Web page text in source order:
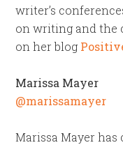
writer’s
on writing and the
on her blog
Marissa Mayer
@marissamayer
Marissa Mayer